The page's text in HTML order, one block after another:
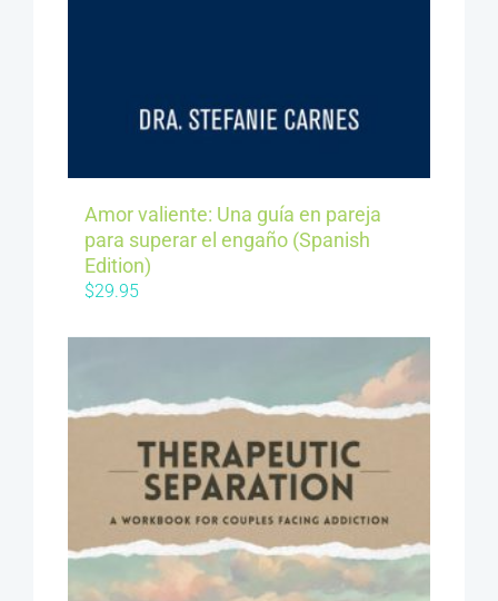
Amor valiente: Una guía en pareja
para superar el engaño (Spanish
Edition)
$29.95